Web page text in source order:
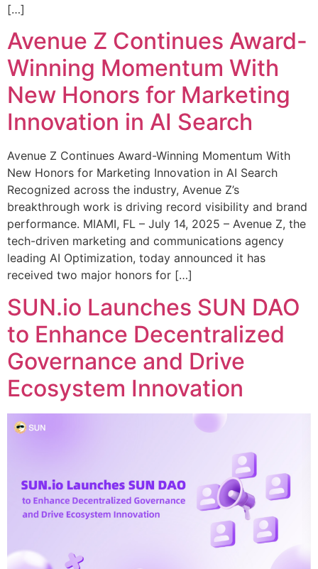
[…]
Avenue Z Continues Award-
Winning Momentum With
New Honors for Marketing
Innovation in AI Search
Avenue Z Continues Award-Winning Momentum With
New Honors for Marketing Innovation in AI Search
Recognized across the industry, Avenue Z’s
breakthrough work is driving record visibility and brand
performance. MIAMI, FL – July 14, 2025 – Avenue Z, the
tech-driven marketing and communications agency
leading AI Optimization, today announced it has
received two major honors for […]
SUN.io Launches SUN DAO
to Enhance Decentralized
Governance and Drive
Ecosystem Innovation